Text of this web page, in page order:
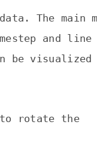
The main
and line
be
to rotate the